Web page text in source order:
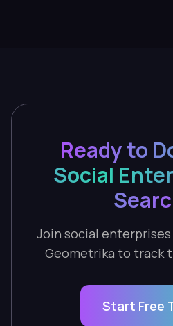
Ready to
Social
Join social
Geometrika to track
Start Free